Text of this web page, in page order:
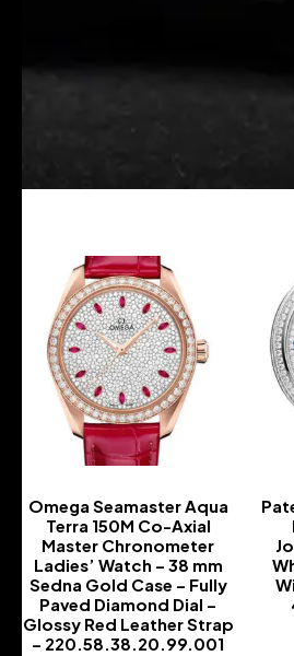
Omega Seamaster Aqua
Terra 150M Co-Axial
Master Chronometer
Ladies’ Watch – 38 mm
Sedna Gold Case – Fully
Paved Diamond Dial –
Glossy Red Leather Strap
– 220.58.38.20.99.001